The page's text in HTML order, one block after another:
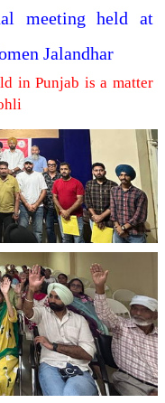
meeting held at
Jalandhar
in Punjab is a matter